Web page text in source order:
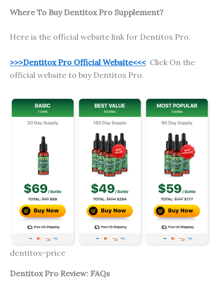
Where To Buy Dentitox Pro Supplement?
Here is the official website link for Dentitox Pro.
>>>Dentitox Pro Official Website<<< Click On the
official website to buy Dentitox Pro.
dentitox-price
Dentitox Pro Review: FAQs